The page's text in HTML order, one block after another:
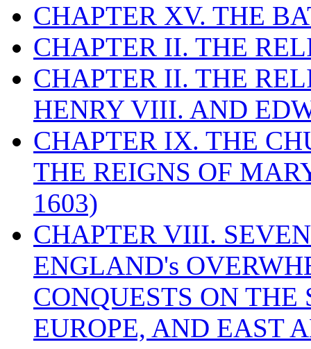
CHAPTER XV. THE
CHAPTER II. THE
CHAPTER II. THE
HENRY VIII. AND
CHAPTER IX. THE
THE REIGNS OF
1603)
CHAPTER VIII.
ENGLAND's
CONQUESTS ON
EUROPE, AND EAST